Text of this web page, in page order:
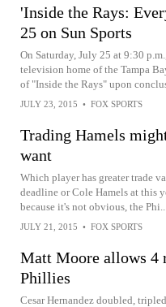
'Inside the Rays:
25 on Sun Sports
On Saturday, July 25 at 9:30
television home of the Tampa
of "Inside the Rays" upon
JULY 23, 2015 • FOX SPORTS
Trading Hamels
want
Which player has greater trade
deadline or Cole Hamels at this
because it's not obvious, the Phi...
JULY 21, 2015 • FOX SPORTS
Matt Moore allows 4
Phillies
Cesar Hernandez doubled,